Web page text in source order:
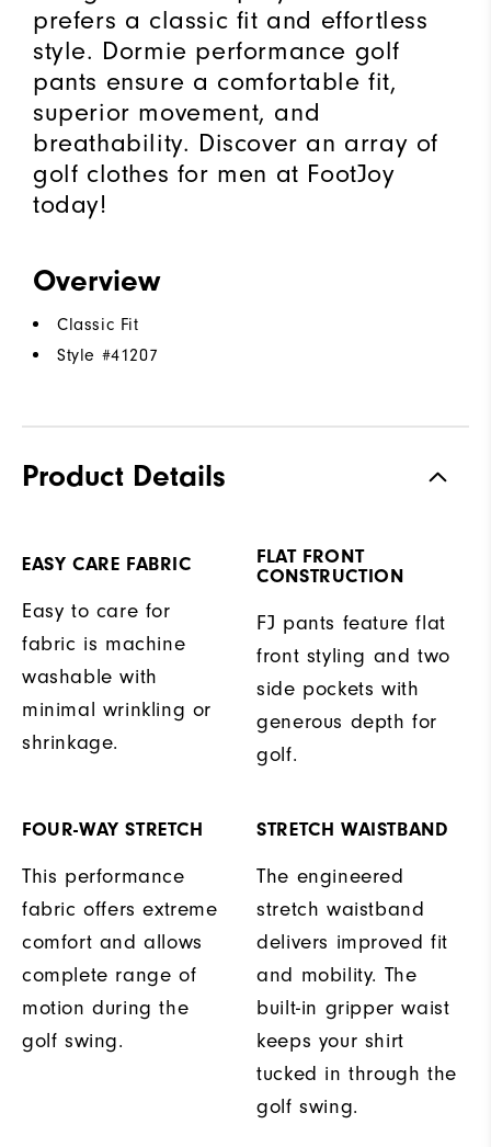
prefers a classic fit and effortless
style. Dormie performance golf
pants ensure a comfortable fit,
superior movement, and
breathability. Discover an array of
golf clothes for men at FootJoy
today!
Overview
Classic Fit
Style #41207
Product Details
EASY CARE FABRIC
Easy to care for
fabric is machine
washable with
minimal wrinkling or
shrinkage.
FLAT FRONT
CONSTRUCTION
FJ pants feature flat
front styling and two
side pockets with
generous depth for
golf.
FOUR-WAY STRETCH
This performance
fabric offers extreme
comfort and allows
complete range of
motion during the
golf swing.
STRETCH WAISTBAND
The engineered
stretch waistband
delivers improved fit
and mobility. The
built-in gripper waist
keeps your shirt
tucked in through the
golf swing.